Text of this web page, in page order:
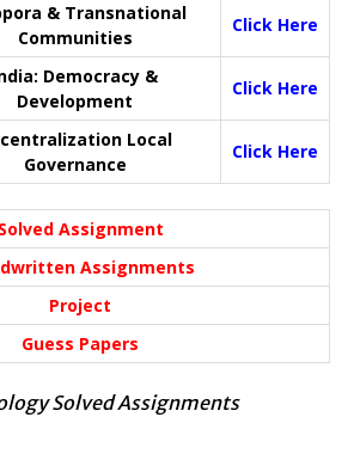
& Transnational
Communities
Click Here
Democracy &
Development
Click Here
Local
Governance
Click Here
Solved Assignment
Assignments
Project
Guess Papers
Solved Assignments